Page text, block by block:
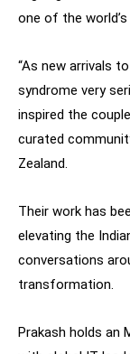
one of the
“As new arrivals
syndrome very
inspired the
curated
Zealand.
Their work has
elevating the
conversations
transformation.
Prakash holds an